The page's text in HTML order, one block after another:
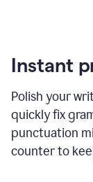
Instant
Polish your
quickly fix
punctuation
counter to